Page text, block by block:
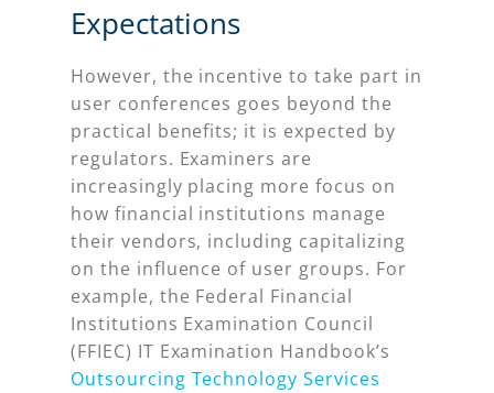
Expectations
However, the incentive to take part in
user conferences goes beyond the
practical benefits; it is expected by
regulators. Examiners are
increasingly placing more focus on
how financial institutions manage
their vendors, including capitalizing
on the influence of user groups. For
example, the Federal Financial
Institutions Examination Council
(FFIEC) IT Examination Handbook’s
Outsourcing Technology Services